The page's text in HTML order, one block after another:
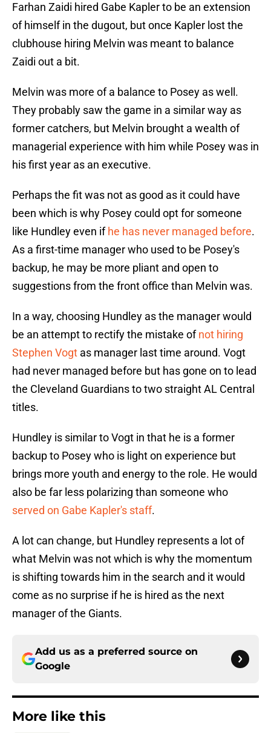
Farhan Zaidi hired Gabe Kapler to be an extension
of himself in the dugout, but once Kapler lost the
clubhouse hiring Melvin was meant to balance
Zaidi out a bit.
Melvin was more of a balance to Posey as well.
They probably saw the game in a similar way as
former catchers, but Melvin brought a wealth of
managerial experience with him while Posey was in
his first year as an executive.
Perhaps the fit was not as good as it could have
been which is why Posey could opt for someone
like Hundley even if he has never managed before.
As a first-time manager who used to be Posey's
backup, he may be more pliant and open to
suggestions from the front office than Melvin was.
In a way, choosing Hundley as the manager would
be an attempt to rectify the mistake ofnot hiring
Stephen Vogt as manager last time around. Vogt
had never managed before but has gone on to lead
the Cleveland Guardians to two straight AL Central
titles.
Hundley is similar to Vogt in that he is a former
backup to Posey who is light on experience but
brings more youth and energy to the role. He would
also be far less polarizing than someone who
served on Gabe Kapler's staff.
A lot can change, but Hundley represents a lot of
what Melvin was not which is why the momentum
is shifting towards him in the search and it would
come as no surprise if he is hired as the next
manager of the Giants.
Add us as a preferred source on
Google
More like this